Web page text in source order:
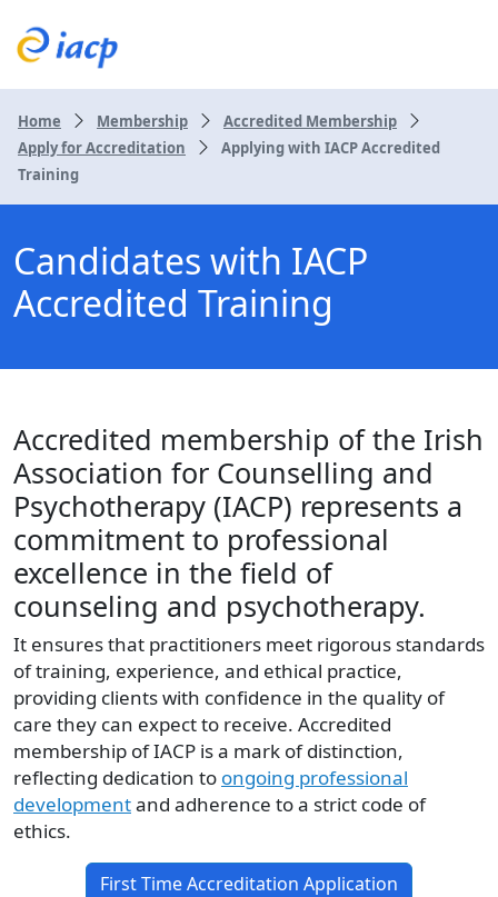
Home Membership
Accredited Membership
Apply for Accreditation
Applying with IACP Accredited
Training
Candidates with IACP
Accredited Training
Accredited membership of the Irish
Association for Counselling and
Psychotherapy (IACP) represents a
commitment to professional
excellence in the field of
counseling and psychotherapy.
It ensures that practitioners meet rigorous standards
of training, experience, and ethical practice,
providing clients with confidence in the quality of
care they can expect to receive. Accredited
membership of IACP is a mark of distinction,
reflecting dedication to ongoing professional
developmentand adherence to a strict code of
ethics.
First Time Accreditation Application